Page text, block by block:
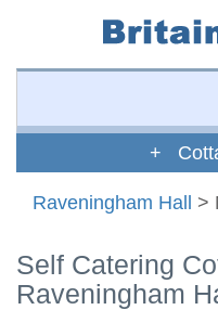
+
Raveningham Hall >
Self Catering
Raveningham